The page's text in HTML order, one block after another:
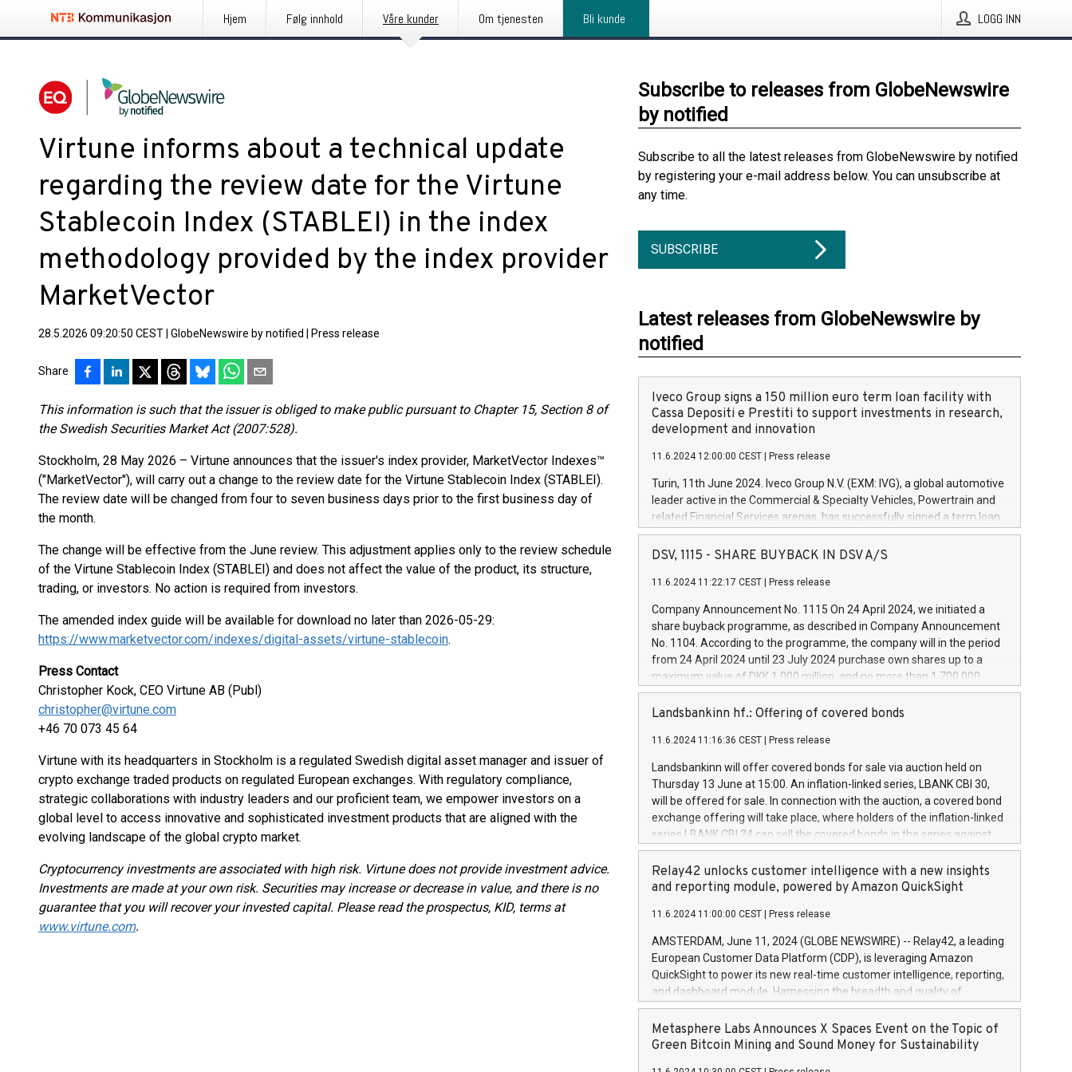
Hjem Følg innhold Våre kunder Om tjenesten Bli kunde LOGG INN
Virtune informs about a technical update
regarding the review date for the Virtune
Stablecoin Index (STABLEI) in the index
methodology provided by the index provider
MarketVector
28.5.2026 09:20:50 CEST GlobeNewswire by notified Press release
Share
This information is such that the issuer is obliged to make public pursuant to Chapter 15, Section 8 of
the Swedish Securities Market Act (2007:528).
Stockholm, 28 May 2026 – Virtune announces that the issuer's index provider, MarketVector Indexes™
("MarketVector"), will carry out a change to the review date for the Virtune Stablecoin Index (STABLEI).
The review date will be changed from four to seven business days prior to the first business day of
the month.
The change will be effective from the June review. This adjustment applies only to the review schedule
of the Virtune Stablecoin Index (STABLEI) and does not affect the value of the product, its structure,
trading, or investors. No action is required from investors.
The amended index guide will be available for download no later than 2026-05-29:
https://www.marketvector.com/indexes/digital-assets/virtune-stablecoin.
Press Contact
Christopher Kock, CEO Virtune AB (Publ)
christopher@virtune.com
+46 70 073 45 64
Virtune with its headquarters in Stockholm is a regulated Swedish digital asset manager and issuer of
crypto exchange traded products on regulated European exchanges. With regulatory compliance,
strategic collaborations with industry leaders and our proficient team, we empower investors on a
global level to access innovative and sophisticated investment products that are aligned with the
evolving landscape of the global crypto market.
Cryptocurrency investments are associated with high risk. Virtune does not provide investment advice.
Investments are made at your own risk. Securities may increase or decrease in value, and there is no
guarantee that you will recover your invested capital. Please read the prospectus, KID, terms at
www.virtune.com.
Subscribe to releases from GlobeNewswire
by notified
Subscribe to all the latest releases from GlobeNewswire by notified
by registering your e-mail address below. You can unsubscribe at
any time.
SUBSCRIBE
Latest releases from GlobeNewswire by
notified
Iveco Group signs a 150 million euro term loan facility with
Cassa Depositi e Prestiti to support investments in research,
development and innovation
11.6.2024 12:00:00 CEST Press release
Turin, 11th June 2024. Iveco Group N.V. (EXM: IVG), a global automotive
leader active in the Commercial & Specialty Vehicles, Powertrain and
related Financial Services arenas, has successfully signed a term loan
facility of 150 million euros with Cassa Depositi e Prestiti (CDP), for the
creation of new projects in Italy dedicated to research, development
Iveco Group will develop innovative technologies and architectures in
autonomous driving, digitalisation and vehicle connectivity aimed at
increasing efficiency, safety, driving comfort and productivity. The
financed investments, which will have a 5-year amortising profile, will
be made by Iveco Group in Italy by the end of 2025. Iveco Group N.V.
(EXM: IVG) is the home of unique people and brands that power your
brands are each a
DSV, 1115 - SHARE BUYBACK IN DSV A/S
11.6.2024 11:22:17 CEST Press release
Company Announcement No. 1115 On 24 April 2024, we initiated a
share buyback programme, as described in Company Announcement
No. 1104. According to the programme, the company will in the period
from 24 April 2024 until 23 July 2024 purchase own shares up to a
maximum value of DKK 1,000 million, and no more than 1,700,000
shares, corresponding to 0.79% of the share capital at
commencement of the programme. The programme has been
European Parliament and Council of 16 April 2014 (“MAR”) (save for
the rules on share buyback programmes set out in MAR article 5) and
the Commission Delegated Regulation (EU) 2016/1052, also referred
to as the Safe Harbour rules. Trading dayNumber of shares bought
backAverage transaction priceAmount DKKAccumulated trading for
days 1-25478,1001,023.01489,100,86026:3 June
20247,0001,050.597,354,13027:4 June
June20243,0001,096.273,288,81029:7 June
20244,0001,106.174,424,68
Landsbankinn hf.: Offering of covered bonds
11.6.2024 11:16:36 CEST Press release
Landsbankinn will offer covered bonds for sale via auction held on
Thursday 13 June at 15:00. An inflation-linked series, LBANK CBI 30,
will be offered for sale. In connection with the auction, a covered bond
exchange offering will take place, where holders of the inflation-linked
series LBANK CBI 24 can sell the covered bonds in the series against
covered bonds bought in the above-mentioned auction. The clean
price of the bonds is predefined at 99,594. Expected settlement date is
20 June 2024. Covered bonds issued by Landsbankinn are rated A+
Markets will manage the auction. For further information, please call
+354 410 7330 or email verdbrefamidlun@landsbankinn.is.
Relay42 unlocks customer intelligence with a new insights
and reporting module, powered by Amazon QuickSight
11.6.2024 11:00:00 CEST Press release
AMSTERDAM, June 11, 2024 (GLOBE NEWSWIRE) -- Relay42, a leading
European Customer Data Platform (CDP), is leveraging Amazon
QuickSight to power its new real-time customer intelligence, reporting,
and dashboard module. Harnessing the breadth and quality of
customer data, the new Insights module empowers marketing teams
to dive deep into customer behaviors and gain invaluable insights into
the performance of their marketing programs across all online, offline,
Metasphere Labs Announces X Spaces Event on the Topic of
Green Bitcoin Mining and Sound Money for Sustainability